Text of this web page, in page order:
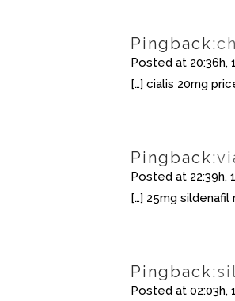
Pingback:
Posted at 20:36h,
[…] cialis 20mg
Pingback:
Posted at 22:39h,
[…] 25mg sildenafil
Pingback:
Posted at 02:03h,